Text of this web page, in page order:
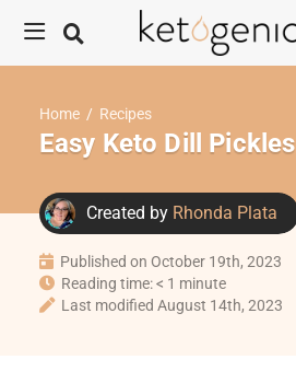
Home / Recipes
Easy Keto Dill Pickles
Created by Rhonda Plata
Published on October 19th, 2023
Reading time: < 1 minute
Last modified August 14th, 2023